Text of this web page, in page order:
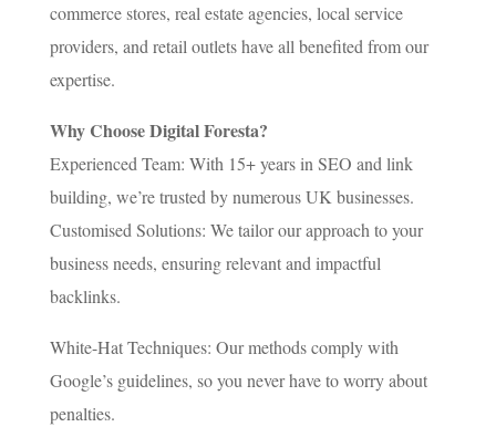
commerce stores, real estate agencies, local service
providers, and retail outlets have all benefited from our
expertise.
Why Choose Digital Foresta?
Experienced Team: With 15+ years in SEO and link
building, we’re trusted by numerous UK businesses.
Customised Solutions: We tailor our approach to your
business needs, ensuring relevant and impactful
backlinks.
White-Hat Techniques: Our methods comply with
Google’s guidelines, so you never have to worry about
penalties.